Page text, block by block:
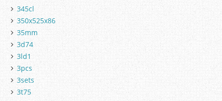
345cl
350x525x86
35mm
3d74
3ld1
3pcs
3sets
3t75